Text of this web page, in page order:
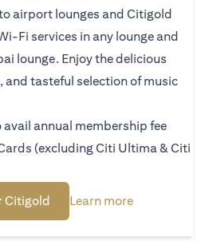
airport lounges and Citigold
Fi services in any lounge and
lounge. Enjoy the delicious
and tasteful selection of music
annual membership fee
(excluding Citi Ultima & Citi
Citigold(opens in a new tab)
Learn more(opens in a